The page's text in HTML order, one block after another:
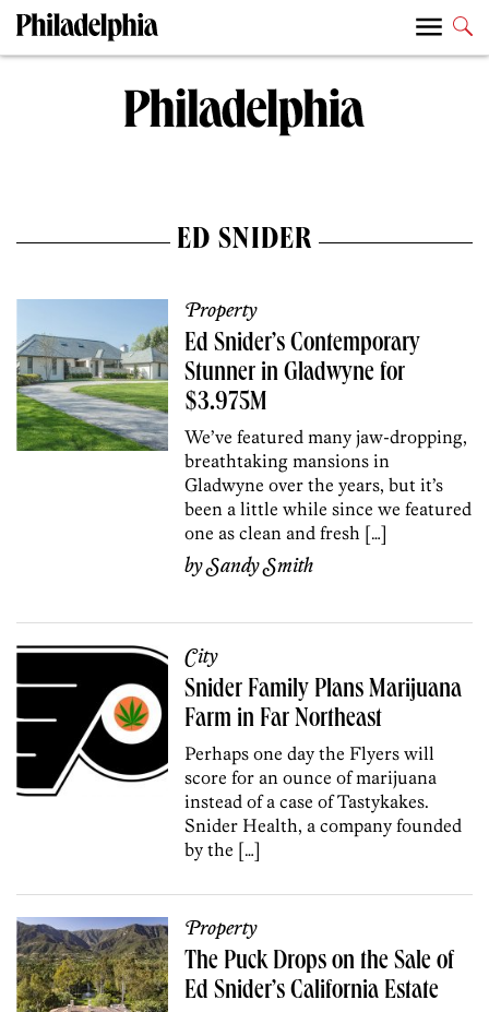
ED SNIDER
Property
Ed Snider’s Contemporary
Stunner in Gladwyne for
$3.975M
We’ve featured many jaw-dropping,
breathtaking mansions in
Gladwyne over the years, but it’s
been a little while since we featured
one as clean and fresh […]
bySandy Smith
City
Snider Family Plans Marijuana
Farm in Far Northeast
Perhaps one day the Flyers will
score for an ounce of marijuana
instead of a case of Tastykakes.
Snider Health, a company founded
by the […]
Property
The Puck Drops on the Sale of
Ed Snider’s California Estate